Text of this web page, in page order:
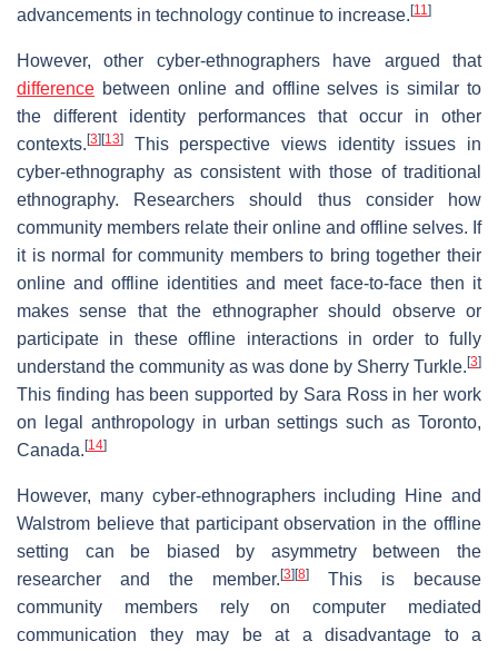
advancements in technology continue to increase. [11]
However, other cyber-ethnographers have argued that
difference between online and offline selves is similar to
the different identity performances that occur in other
contexts. [3] [13]
This perspective views identity issues in
cyber-ethnography as consistent with those of traditional
ethnography. Researchers should thus consider how
community members relate their online and offline selves. If
it is normal for community members to bring together their
online and offline identities and meet face-to-face then it
makes sense that the ethnographer should observe or
participate in these offline interactions in order to fully
understand the community as was done by Sherry Turkle. [3]
This finding has been supported by Sara Ross in her work
on legal anthropology in urban settings such as Toronto,
Canada. [14]
However, many cyber-ethnographers including Hine and
Walstrom believe that participant observation in the offline
setting can be biased by asymmetry between the
researcher and the member. [3] [8]
This is because
community members rely on computer mediated
communication they may be at a disadvantage to a